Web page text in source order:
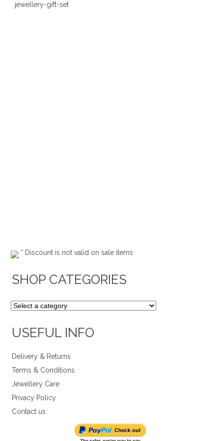
* Discount is not valid on sale items
SHOP CATEGORIES
USEFUL INFO
Delivery & Returns
Terms & Conditions
Jewellery Care
Privacy Policy
Contact us